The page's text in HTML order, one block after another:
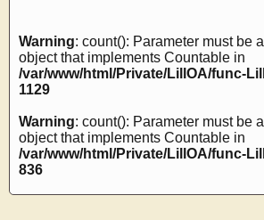
Warning: count(): Parameter must be
object that implements Countable in
/var/www/html/Private/LillOA/func-
1129
Warning: count(): Parameter must be
object that implements Countable in
/var/www/html/Private/LillOA/func-
836